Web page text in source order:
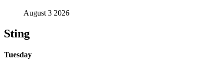
August 3 2026
Sting
Tuesday